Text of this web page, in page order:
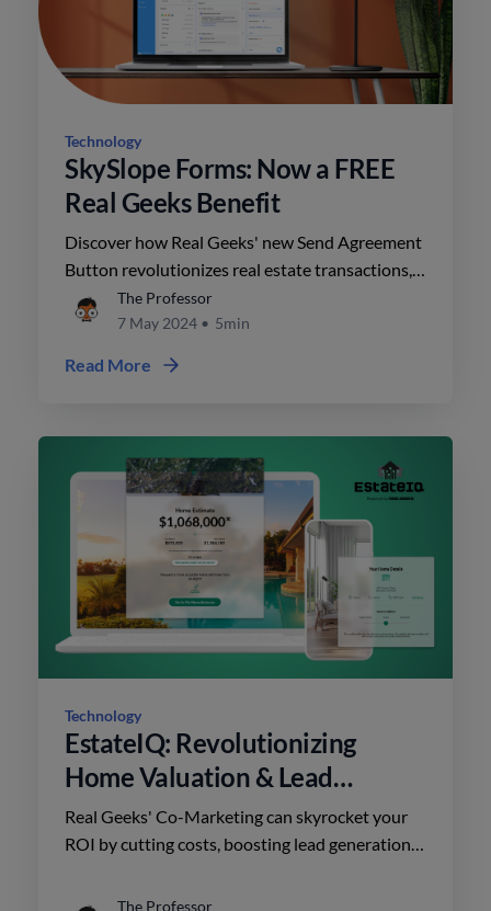
Technology
SkySlope Forms: Now a FREE
Real Geeks Benefit
Discover how Real Geeks' new Send Agreement
Button revolutionizes real estate transactions,
ensuring compliance and efficiency. Streamline
your workflow effortlessly with this innovative
The Professor
7 May 2024 • 5min
Read More
Technology
EstateIQ: Revolutionizing
Home Valuation & Lead
Conversion
Real Geeks' Co-Marketing can skyrocket your
ROI by cutting costs, boosting lead generation,
success today!
The Professor